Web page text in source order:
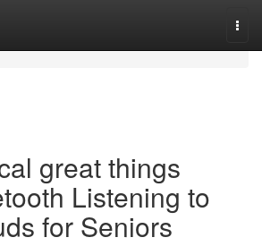
great things
Listening to
for Seniors